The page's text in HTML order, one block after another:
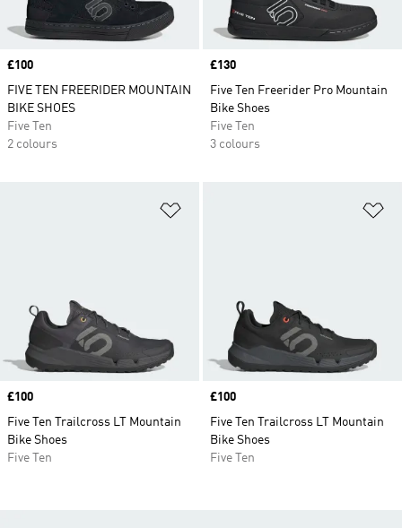
Price
£100
FIVE TEN FREERIDER MOUNTAIN
BIKE SHOES
Five Ten
2 colours
Price
£130
Five Ten Freerider Pro Mountain
Bike Shoes
Five Ten
3 colours
Price
£100
Five Ten Trailcross LT Mountain
Bike Shoes
Five Ten
Price
£100
Five Ten Trailcross LT Mountain
Bike Shoes
Five Ten